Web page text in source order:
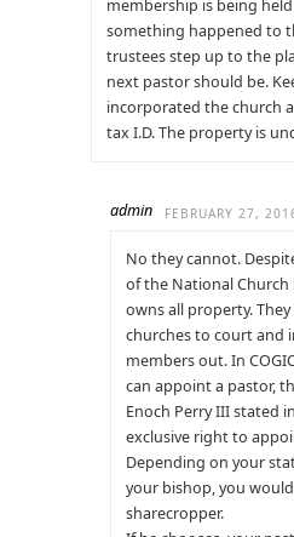
membership is being
something happened to
trustees step up to the
next pastor should be.
incorporated the church
tax I.D. The property is
admin FEBRUARY 27,
No they cannot.
of the National
owns all property.
churches to court and
members out. In
can appoint a pastor,
Enoch Perry III stated
exclusive right to
Depending on your
your bishop, you
sharecropper.